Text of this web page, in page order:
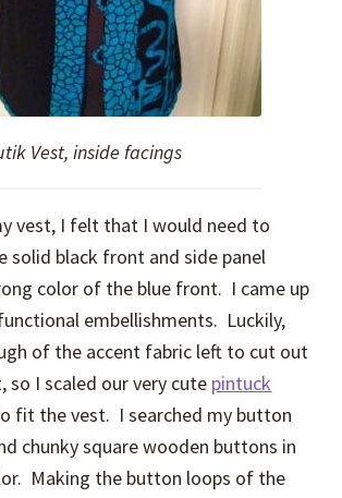
Vest, inside facings
vest, I felt that I would need to
solid black front and side panel
color of the blue front. I came up
embellishments. Luckily,
of the accent fabric left to cut out
so I scaled our very cute pintuck
fit the vest. I searched my button
chunky square wooden buttons in
Making the button loops of the